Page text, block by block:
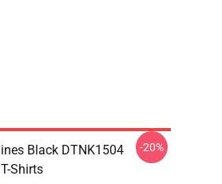
Black DTNK1504
Shirts
-20%